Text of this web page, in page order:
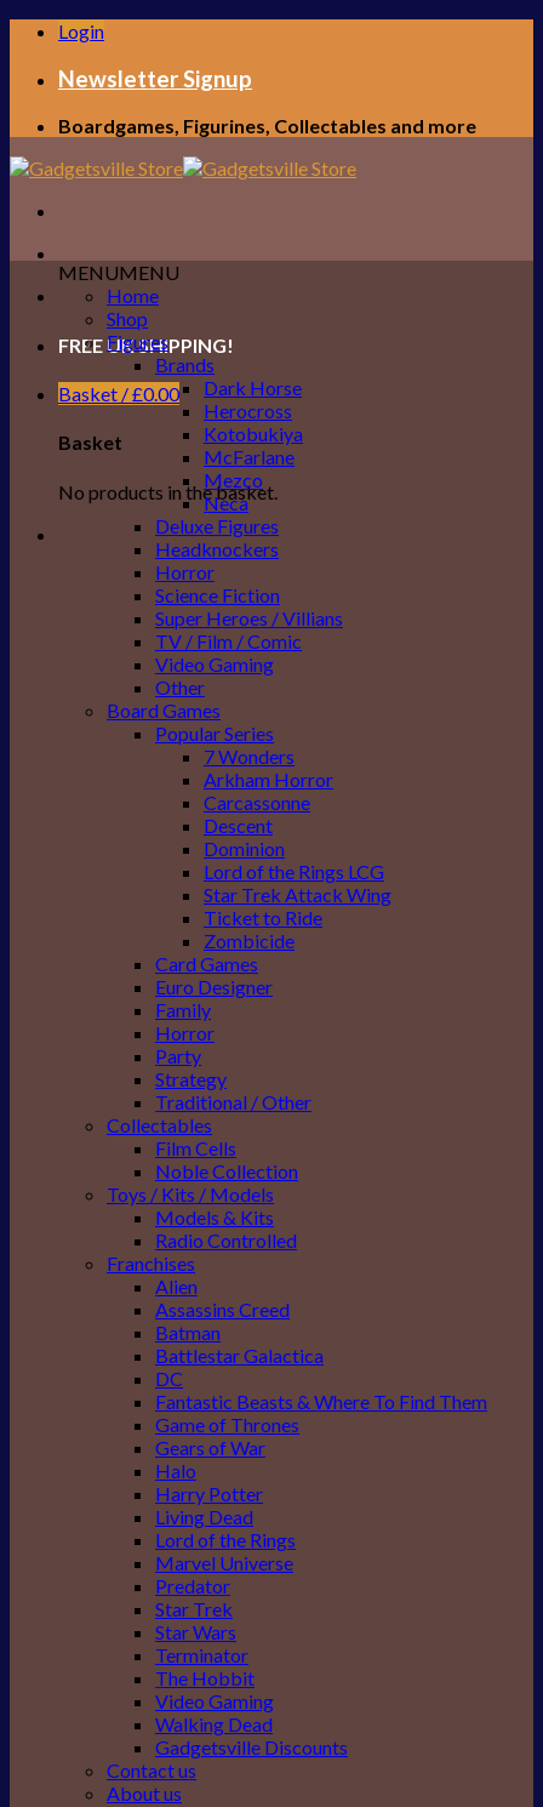
Skip
content
Login
Newsletter Signup
Boardgames, Figurines, Collectables and more
FREE UK SHIPPING!
Basket /£0.00
Basket
No products in the basket.
MENUMENU
Home
Shop
Figures
Brands
Dark Horse
Herocross
Kotobukiya
McFarlane
Mezco
Neca
Deluxe Figures
Headknockers
Horror
Science Fiction
Super Heroes / Villians
TV / Film / Comic
Video Gaming
Other
Board Games
Popular Series
7 Wonders
Arkham Horror
Carcassonne
Descent
Dominion
Lord of the Rings LCG
Star Trek Attack Wing
Ticket to Ride
Zombicide
Card Games
Euro Designer
Family
Horror
Party
Strategy
Traditional / Other
Collectables
Film Cells
Noble Collection
Toys / Kits / Models
Models & Kits
Radio Controlled
Franchises
Alien
Assassins Creed
Batman
Battlestar Galactica
DC
Fantastic Beasts & Where To Find Them
Game of Thrones
Gears of War
Halo
Harry Potter
Living Dead
Lord of the Rings
Marvel Universe
Predator
Star Trek
Star Wars
Terminator
The Hobbit
Video Gaming
Walking Dead
Gadgetsville Discounts
Contact us
About us